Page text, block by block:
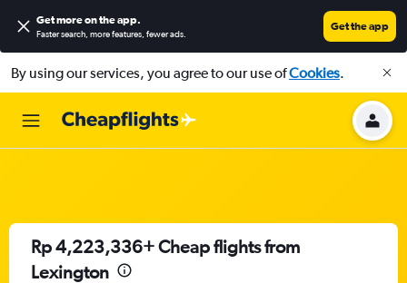
Get more on the app.
Faster search, more features, fewer ads.
Get the app
By using our services, you agree to our use ofCookies.
Rp 4,223,336+ Cheap flights from
Lexington